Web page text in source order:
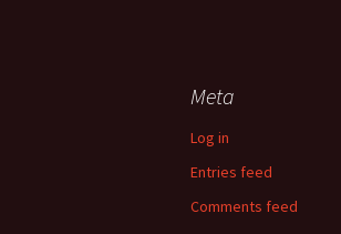
Meta
Log in
Entries feed
Comments feed